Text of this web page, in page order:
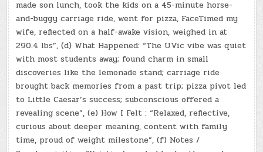
made son lunch, took the kids on a 45-minute horse-
and-buggy carriage ride, went for pizza, FaceTimed my
wife, reflected on a half-awake vision, weighed in at
290.4 lbs”, (d) What Happened: “The UVic vibe was quiet
with most students away; found charm in small
discoveries like the lemonade stand; carriage ride
brought back memories from a past trip; pizza pivot led
to Little Caesar’s success; subconscious offered a
revealing scene”, (e) How I Felt : “Relaxed, reflective,
curious about deeper meaning, content with family
time, proud of weight milestone”, (f) Notes /